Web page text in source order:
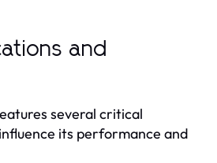
and
several critical
its performance and